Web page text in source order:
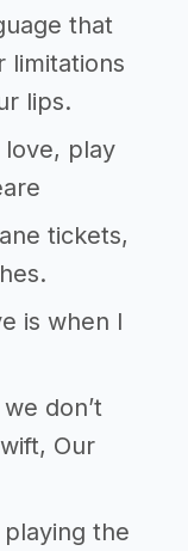
that
limitations
lips.
play
tickets,
is when I
don’t
Our
the